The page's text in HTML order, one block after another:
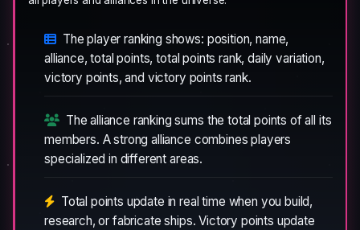
The player ranking shows: position, name,
alliance, total points, total points rank, daily variation,
victory points, and victory points rank.
The alliance ranking sums the total points of all its
members. A strong alliance combines players
specialized in different areas.
Total points update in real time when you build,
research, or fabricate ships. Victory points update